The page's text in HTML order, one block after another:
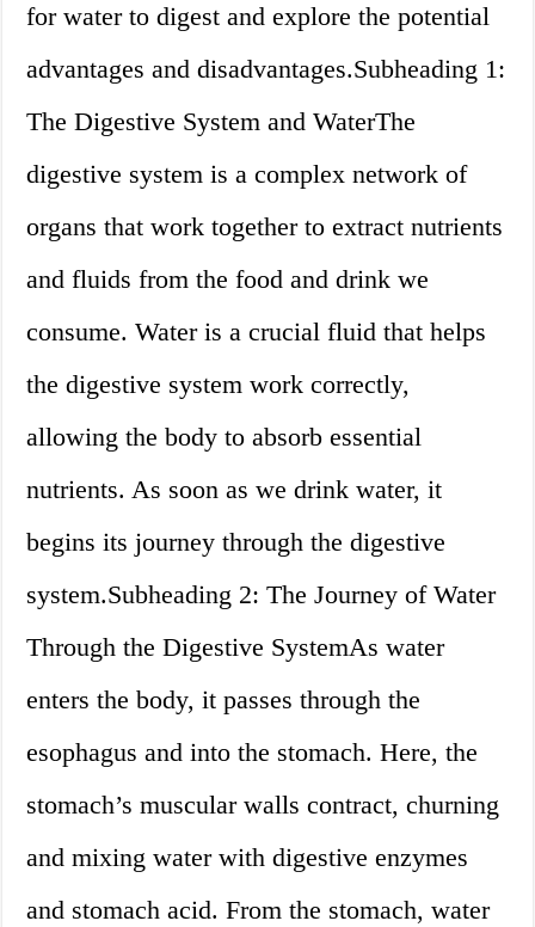
for water to digest and explore the potential
advantages and disadvantages.Subheading 1:
The Digestive System and WaterThe
digestive system is a complex network of
organs that work together to extract nutrients
and fluids from the food and drink we
consume. Water is a crucial fluid that helps
the digestive system work correctly,
allowing the body to absorb essential
nutrients. As soon as we drink water, it
begins its journey through the digestive
system.Subheading 2: The Journey of Water
Through the Digestive SystemAs water
enters the body, it passes through the
esophagus and into the stomach. Here, the
stomach’s muscular walls contract, churning
and mixing water with digestive enzymes
and stomach acid. From the stomach, water